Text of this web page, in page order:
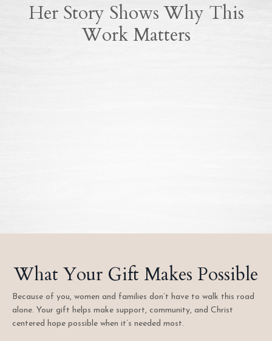
Her Story Shows Why This
Work Matters
What Your Gift Makes Possible
Because of you, women and families don’t have to walk this road
alone. Your gift helps make support, community, and Christ
centered hope possible when it’s needed most.